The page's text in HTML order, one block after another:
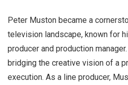
Peter Muston became a
television landscape, known for
producer and production
bridging the creative vision of a
execution. As a line producer,